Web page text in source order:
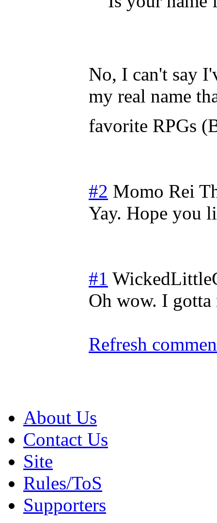
No, I can't say
my real name
favorite RPGs
#2 Momo Rei
Yay. Hope you
#1
Oh wow. I
Refresh
About Us
Contact Us
Site
Rules/ToS
Supporters